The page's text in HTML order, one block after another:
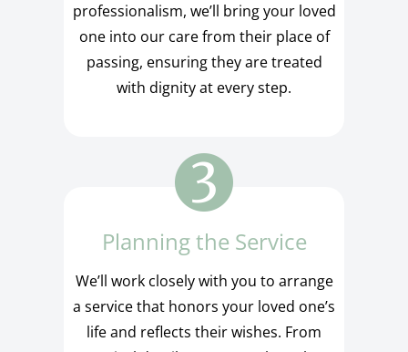
professionalism, we’ll bring your loved
one into our care from their place of
passing, ensuring they are treated
with dignity at every step.
Planning the Service
We’ll work closely with you to arrange
a service that honors your loved one’s
life and reflects their wishes. From